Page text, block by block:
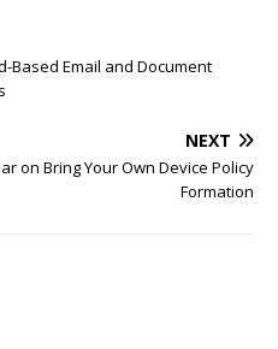
Based Email and Document
NEXT
on Bring Your Own Device Policy
Formation